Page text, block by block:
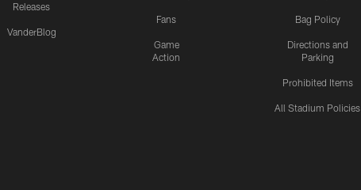
Releases
VanderBlog
Fans
Game
Action
Bag Policy
Directions and
Parking
Prohibited Items
All Stadium Policies